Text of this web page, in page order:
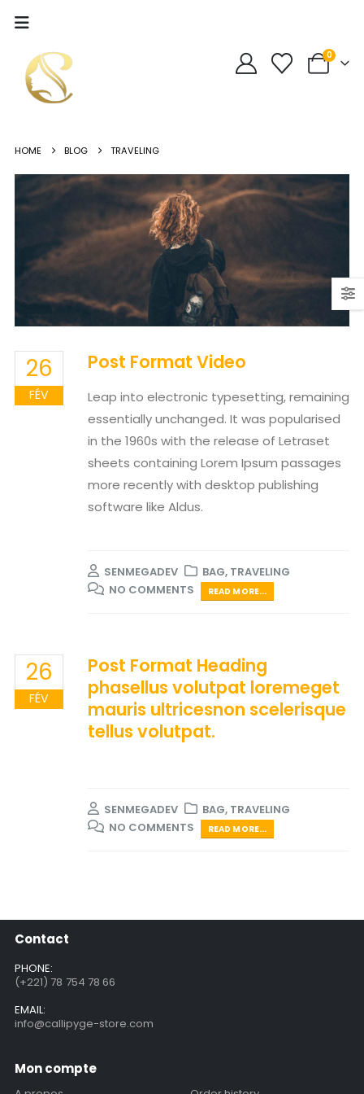
0
HOME BLOG TRAVELING
26
FÉV
Post Format Video
Leap into electronic typesetting, remaining
essentially unchanged. It was popularised
in the 1960s with the release of Letraset
sheets containing Lorem Ipsum passages
more recently with desktop publishing
software like Aldus.
SENMEGADEV BAG, TRAVELING
NO COMMENTS
READ MORE...
26
FÉV
Post Format Heading
phasellus volutpat loremeget
mauris ultricesnon scelerisque
tellus volutpat.
SENMEGADEV BAG, TRAVELING
NO COMMENTS
READ MORE...
Contact
PHONE:
(+221) 78 754 78 66
EMAIL:
info@callipyge-store.com
Mon compte